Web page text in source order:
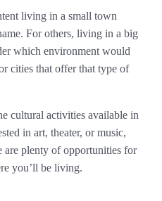
living in a small town
For others, living in a big
which environment would
cities that offer that type of
cultural activities available in
in art, theater, or music,
are plenty of opportunities for
you’ll be living.